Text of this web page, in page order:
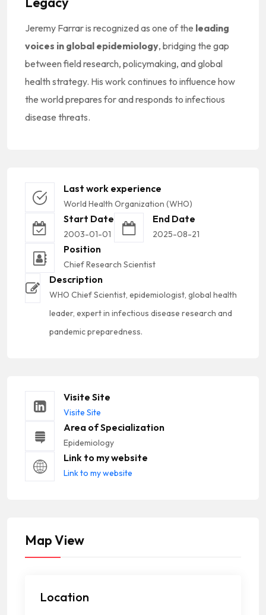
Jeremy Farrar is recognized as one of the leading
voices in global epidemiology, bridging the gap
between field research, policymaking, and global
health strategy. His work continues to influence how
the world prepares for and responds to infectious
disease threats.
Last work experience
World Health Organization (WHO)
Start Date
2003-01-01
End Date
2025-08-21
Position
Chief Research Scientist
Description
WHO Chief Scientist, epidemiologist, global health
leader, expert in infectious disease research and
pandemic preparedness.
Visite Site
Visite Site
Area of Specialization
Epidemiology
Link to my website
Link to my website
Map View
Location